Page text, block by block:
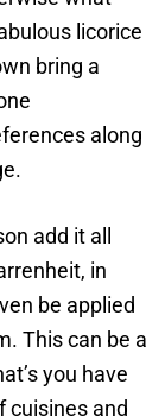
licorice
bring a
along
add it all
in
be applied
This can be a
you have
cuisines and